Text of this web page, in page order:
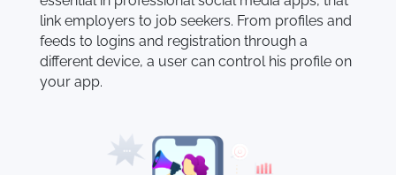
link employers to job seekers. From profiles and
feeds to logins and registration through a
different device, a user can control his profile on
your app.